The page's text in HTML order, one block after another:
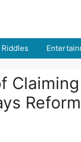
Riddles